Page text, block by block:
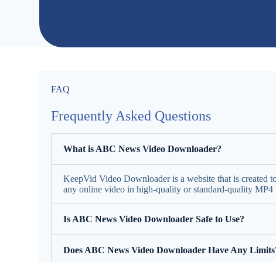
FAQ
Frequently Asked Questions
What is ABC News Video Downloader?
KeepVid Video Downloader is a website that is created
any online video in high-quality or standard-quality
Is ABC News Video Downloader Safe to Use?
Does ABC News Video Downloader Have Any